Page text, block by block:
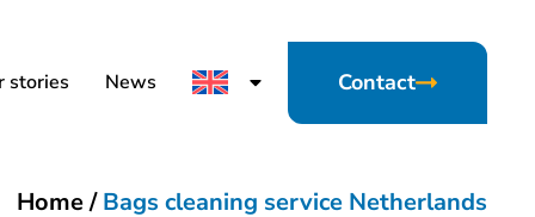
stories News Contact
Home/Bags cleaning service Netherlands